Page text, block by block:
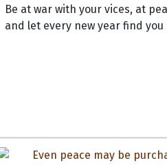
Be at war with your vices, at
and let every new year find